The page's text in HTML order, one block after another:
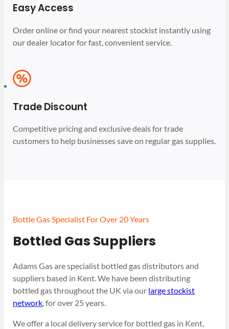
Easy Access
Order online or find your nearest stockist instantly using
our dealer locator for fast, convenient service.
Trade Discount
Competitive pricing and exclusive deals for trade
customers to help businesses save on regular gas supplies.
Bottle Gas Specialist For Over 20 Years
Bottled Gas Suppliers
Adams Gas are specialist bottled gas distributors and
suppliers based in Kent. We have been distributing
bottled gas throughout the UK via our large stockist
network, for over 25 years.
We offer a local delivery service for bottled gas in Kent,